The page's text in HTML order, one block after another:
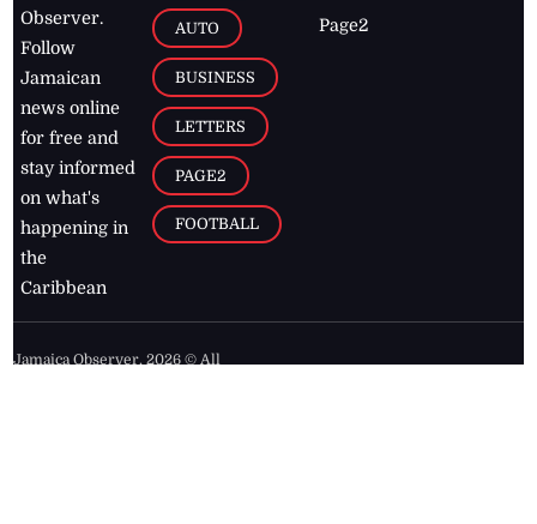
Observer.
Follow
Jamaican
news online
for free and
stay informed
on what's
happening in
the
Caribbean
AUTO
BUSINESS
LETTERS
PAGE2
FOOTBALL
Page2
Jamaica Observer,2026 © All